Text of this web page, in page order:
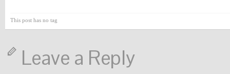
This post has no tag
Leave a Reply